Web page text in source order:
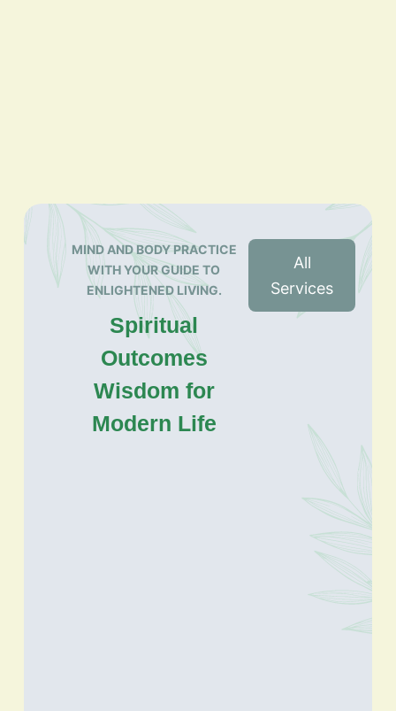
MIND AND BODY PRACTICE
WITH YOUR GUIDE TO
ENLIGHTENED LIVING.
Spiritual
Outcomes
Wisdom for
Modern Life
All
Services